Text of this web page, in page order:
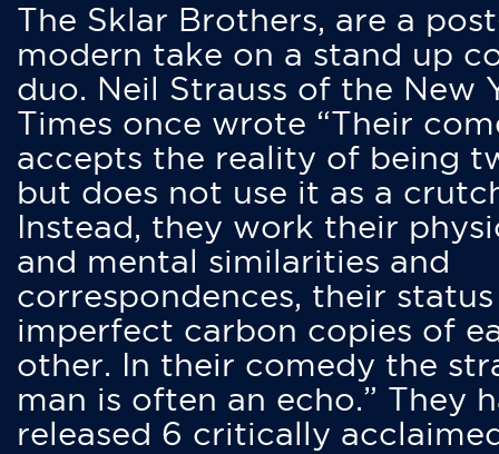
The Sklar Brothers, are a
modern take on a stand up
duo. Neil Strauss of the New
Times once wrote “Their
accepts the reality of being
but does not use it as a
Instead, they work their
and mental similarities and
correspondences, their status
imperfect carbon copies of
other. In their comedy the
man is often an echo.” They
released 6 critically